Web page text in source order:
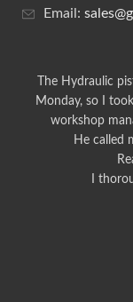
Email:
The Hydraulic
Monday, so I
workshop
He called
I